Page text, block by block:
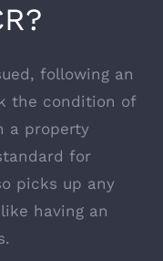
following an
the condition of
a property
for
picks up any
having an